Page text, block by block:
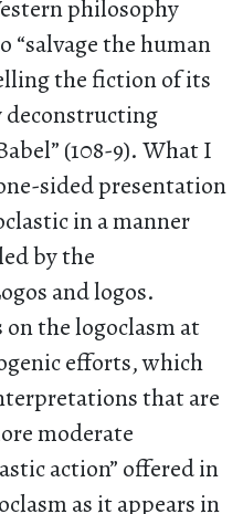
philosophy
“salvage the human
the fiction of its
deconstructing
(108-9). What I
sided presentation
in a manner
by the
and logos.
on the logoclasm at
efforts, which
that are
moderate
action” offered in
as it appears in